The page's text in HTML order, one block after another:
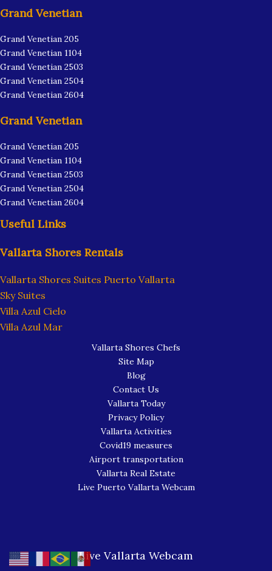
Grand Venetian
Grand Venetian 205
Grand Venetian 1104
Grand Venetian 2503
Grand Venetian 2504
Grand Venetian 2604
Grand Venetian
Grand Venetian 205
Grand Venetian 1104
Grand Venetian 2503
Grand Venetian 2504
Grand Venetian 2604
Useful Links
Vallarta Shores Rentals
Vallarta Shores Suites Puerto Vallarta
Sky Suites
Villa Azul Cielo
Villa Azul Mar
Vallarta Shores Chefs
Site Map
Blog
Contact Us
Vallarta Today
Privacy Policy
Vallarta Activities
Covid19 measures
Airport transportation
Vallarta Real Estate
Live Puerto Vallarta Webcam
Live Vallarta Webcam